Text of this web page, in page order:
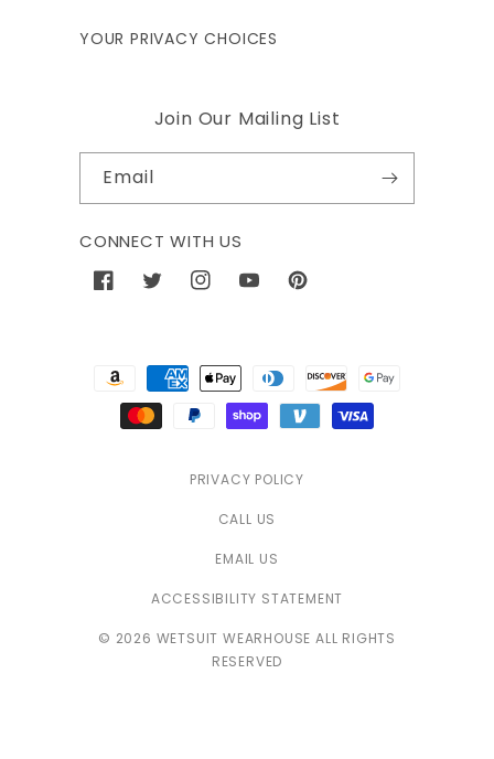
YOUR PRIVACY CHOICES
Join Our Mailing List
Email
CONNECT WITH US
FacebookTwitterInstagramYouTubePinterest
Payment
methods
PRIVACY POLICY
CALL US
EMAIL US
ACCESSIBILITY STATEMENT
© 2026 WETSUIT WEARHOUSE ALL RIGHTS
RESERVED